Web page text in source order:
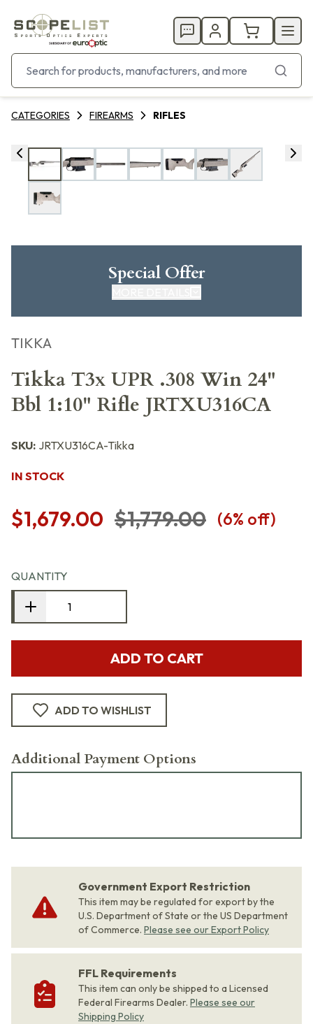
CATEGORIES FIREARMS RIFLES
Special Offer
TIKKA
Tikka T3x UPR .308 Win 24"
Bbl 1:10" Rifle JRTXU316CA
SKU: JRTXU316CA-Tikka
IN STOCK
$1,679.00 $1,779.00 (6% off)
QUANTITY
ADD TO CART
ADD TO WISHLIST
Additional Payment Options
Government Export Restriction
This item may be regulated for export by the
U.S. Department of State or the US Department
of Commerce. Please see our Export Policy
FFL Requirements
This item can only be shipped to a Licensed
Federal Firearms Dealer. Please see our
Shipping Policy